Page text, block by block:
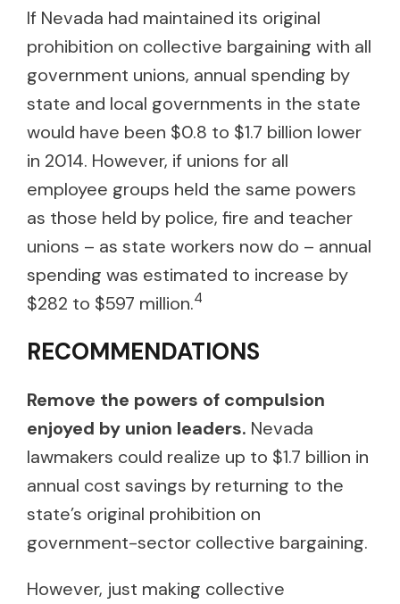
If Nevada had maintained its original
prohibition on collective bargaining with all
government unions, annual spending by
state and local governments in the state
would have been $0.8 to $1.7 billion lower
in 2014. However, if unions for all
employee groups held the same powers
as those held by police, fire and teacher
unions – as state workers now do – annual
spending was estimated to increase by
$282 to $597 million.4
RECOMMENDATIONS
Remove the powers of compulsion
enjoyed by union leaders. Nevada
lawmakers could realize up to $1.7 billion in
annual cost savings by returning to the
state’s original prohibition on
government-sector collective bargaining.
However, just making collective